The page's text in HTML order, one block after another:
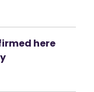
here